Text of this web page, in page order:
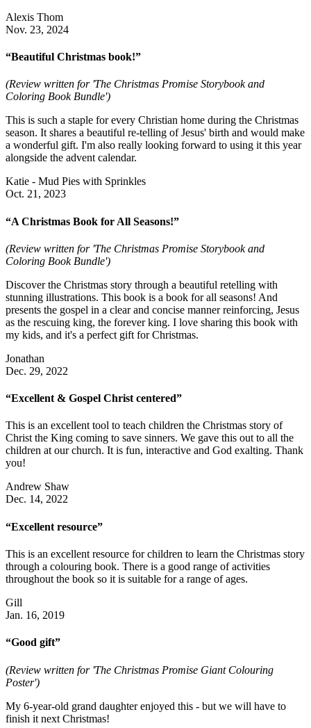
Alexis Thom
Nov. 23, 2024
“Beautiful Christmas book!”
(Review written for 'The Christmas Promise Storybook and
Coloring Book Bundle')
This is such a staple for every Christian home during the Christmas
season. It shares a beautiful re-telling of Jesus' birth and would make
a wonderful gift. I'm also really looking forward to using it this year
alongside the advent calendar.
Katie - Mud Pies with Sprinkles
Oct. 21, 2023
“A Christmas Book for All Seasons!”
(Review written for 'The Christmas Promise Storybook and
Coloring Book Bundle')
Discover the Christmas story through a beautiful retelling with
stunning illustrations. This book is a book for all seasons! And
presents the gospel in a clear and concise manner reinforcing, Jesus
as the rescuing king, the forever king. I love sharing this book with
my kids, and it's a perfect gift for Christmas.
Jonathan
Dec. 29, 2022
“Excellent & Gospel Christ centered”
This is an excellent tool to teach children the Christmas story of
Christ the King coming to save sinners. We gave this out to all the
children at our church. It is fun, interactive and God exalting. Thank
you!
Andrew Shaw
Dec. 14, 2022
“Excellent resource”
This is an excellent resource for children to learn the Christmas story
through a colouring book. There is a good range of activities
throughout the book so it is suitable for a range of ages.
Gill
Jan. 16, 2019
“Good gift”
(Review written for 'The Christmas Promise Giant Colouring
Poster')
My 6-year-old grand daughter enjoyed this - but we will have to
finish it next Christmas!